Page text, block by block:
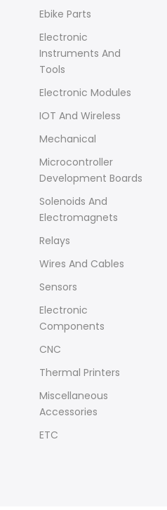
Ebike Parts
Electronic
Instruments And
Tools
Electronic Modules
IOT And Wireless
Mechanical
Microcontroller
Development Boards
Solenoids And
Electromagnets
Relays
Wires And Cables
Sensors
Electronic
Components
CNC
Thermal Printers
Miscellaneous
Accessories
ETC